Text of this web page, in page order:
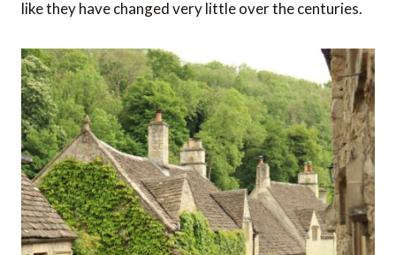
like they have changed very little over the centuries.